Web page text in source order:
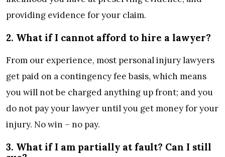
providing evidence for your claim.
2. What if I cannot afford to hire a lawyer?
From our experience, most personal injury lawyers
get paid on a contingency fee basis, which means
you will not be charged anything up front; and you
do not pay your lawyer until you get money for your
injury. No win – no pay.
3. What if I am partially at fault? Can I still